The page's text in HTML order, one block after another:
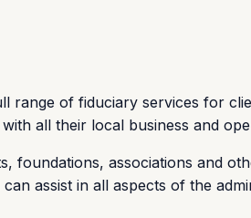
range of fiduciary services for
all their local business and
foundations, associations and
assist in all aspects of the